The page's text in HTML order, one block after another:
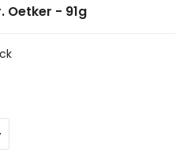
Oetker - 91g